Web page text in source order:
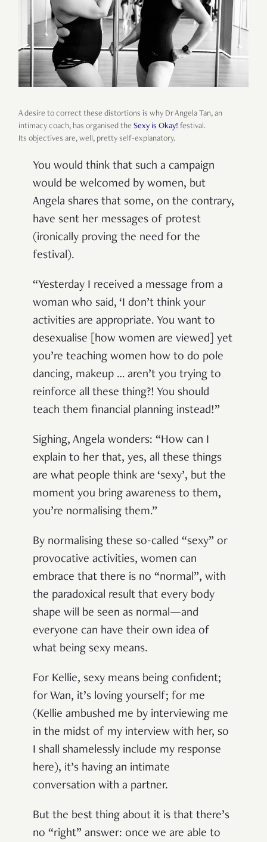
A desire to correct these distortions is why Dr Angela Tan, an
intimacy coach, has organised the Sexy is Okay! festival.
Its objectives are, well, pretty self-explanatory.
You would think that such a campaign
would be welcomed by women, but
Angela shares that some, on the contrary,
have sent her messages of protest
(ironically proving the need for the
festival).
“Yesterday I received a message from a
woman who said, ‘I don’t think your
activities are appropriate. You want to
desexualise [how women are viewed] yet
you’re teaching women how to do pole
dancing, makeup … aren’t you trying to
reinforce all these thing?! You should
teach them financial planning instead!”
Sighing, Angela wonders: “How can I
explain to her that, yes, all these things
are what people think are ‘sexy’, but the
moment you bring awareness to them,
you’re normalising them.”
By normalising these so-called “sexy” or
provocative activities, women can
embrace that there is no “normal”, with
the paradoxical result that every body
shape will be seen as normal—and
everyone can have their own idea of
what being sexy means.
For Kellie, sexy means being confident;
for Wan, it’s loving yourself; for me
(Kellie ambushed me by interviewing me
in the midst of my interview with her, so
I shall shamelessly include my response
here), it’s having an intimate
conversation with a partner.
But the best thing about it is that there’s
no “right” answer: once we are able to